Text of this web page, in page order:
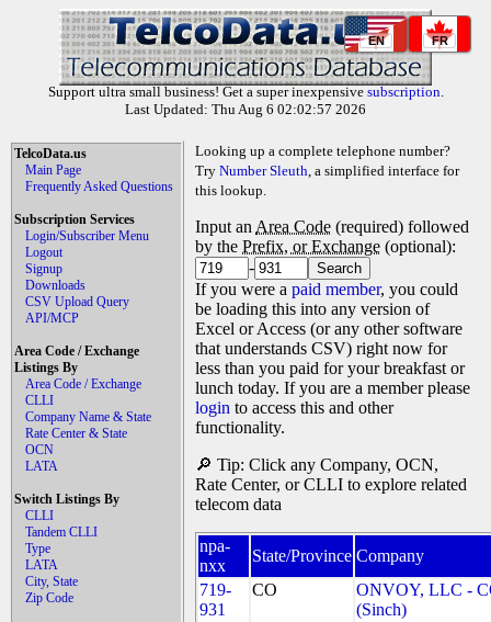
EN FR
Support ultra small business! Get a super inexpensive subscription.
Last Updated: Thu Aug 6 02:02:57 2026
TelcoData.us
Main Page
Frequently Asked Questions
Subscription Services
Login/Subscriber Menu
Logout
Signup
Downloads
CSV Upload Query
API/MCP
Area Code / Exchange
Listings By
Area Code / Exchange
CLLI
Company Name & State
Rate Center & State
OCN
LATA
Switch Listings By
CLLI
Tandem CLLI
Type
LATA
City, State
Zip Code
Looking up a complete telephone number?
Try Number Sleuth, a simplified interface for
this lookup.
Input an Area Code (required) followed
by the Prefix, or Exchange (optional):
-
If you were a paid member, you could
be loading this into any version of
Excel or Access (or any other software
that understands CSV) right now for
less than you paid for your breakfast or
lunch today. If you are a member please
login to access this and other
functionality.
🔎 Tip: Click any Company, OCN,
Rate Center, or CLLI to explore related
telecom data
npa-
nxx
State/Province Company
719-
931
CO
ONVOY, LLC -
(Sinch)